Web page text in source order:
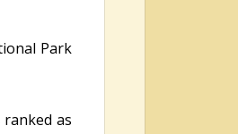
Park
as